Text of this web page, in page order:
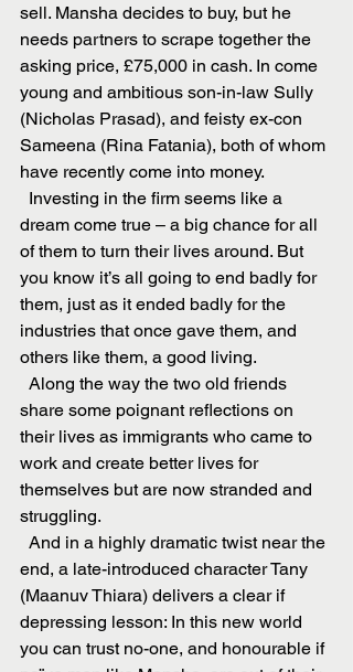
sell. Mansha decides to buy, but he
needs partners to scrape together the
asking price, £75,000 in cash. In come
young and ambitious son-in-law Sully
(Nicholas Prasad), and feisty ex-con
Sameena (Rina Fatania), both of whom
have recently come into money.
dream come true – a big chance for all
of them to turn their lives around. But
you know it’s all going to end badly for
them, just as it ended badly for the
industries that once gave them, and
others like them, a good living.
share some poignant reflections on
their lives as immigrants who came to
work and create better lives for
themselves but are now stranded and
struggling.
end, a late-introduced character Tany
(Maanuv Thiara) delivers a clear if
depressing lesson: In this new world
you can trust no-one, and honourable if